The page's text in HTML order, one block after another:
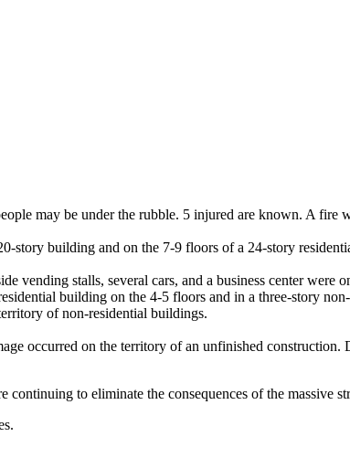
may be under the rubble. 5 injured are known. A fire
building and on the 7-9 floors of a 24-story
vending stalls, several cars, and a business center were
building on the 4-5 floors and in a three-story
of non-residential buildings.
occurred on the territory of an unfinished construction.
to eliminate the consequences of the massive